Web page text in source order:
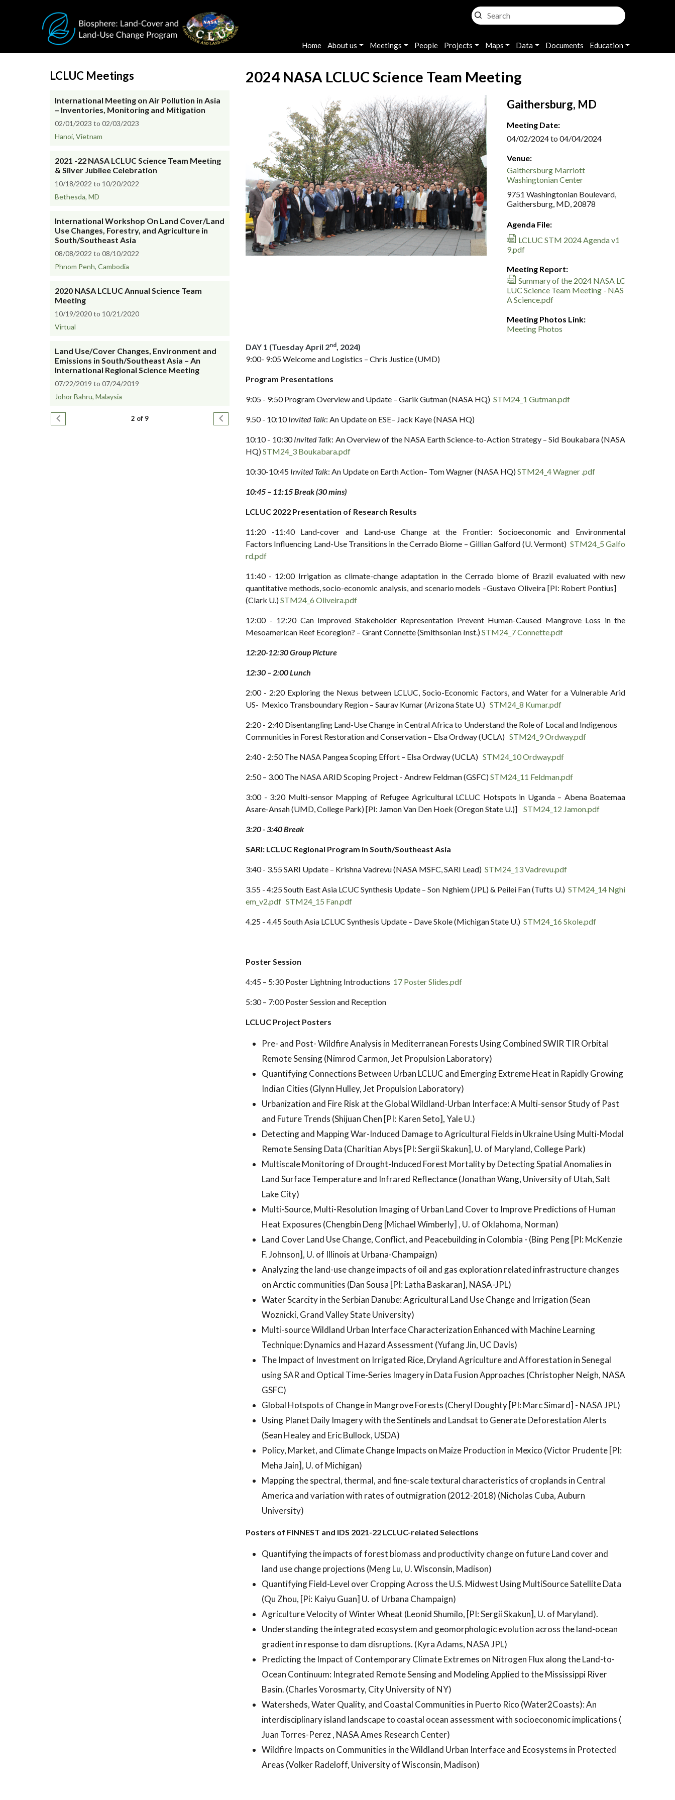
Main navigation
Home About us Meetings People Projects Maps Data Documents Education
LCLUC Meetings
International Meeting on Air Pollution in Asia
– Inventories, Monitoring and Mitigation
02/01/2023 to 02/03/2023
Hanoi, Vietnam
2021 -22 NASA LCLUC Science Team Meeting
& Silver Jubilee Celebration
10/18/2022 to 10/20/2022
Bethesda, MD
International Workshop On Land Cover/Land
Use Changes, Forestry, and Agriculture in
South/Southeast Asia
08/08/2022 to 08/10/2022
Phnom Penh, Cambodia
2020 NASA LCLUC Annual Science Team
Meeting
10/19/2020 to 10/21/2020
Virtual
Land Use/Cover Changes, Environment and
Emissions in South/Southeast Asia – An
International Regional Science Meeting
07/22/2019 to 07/24/2019
Johor Bahru, Malaysia
Pagination
Previous page 2 of 9 Next page
2024 NASA LCLUC Science Team Meeting
Gaithersburg, MD
Meeting Date:
04/02/2024 to 04/04/2024
Venue:
Gaithersburg Marriott
Washingtonian Center
9751 Washingtonian Boulevard,
Gaithersburg, MD, 20878
Agenda File:
LCLUC STM 2024 Agenda v1
9.pdf
Meeting Report:
Summary of the 2024 NASA LC
LUC Science Team Meeting - NAS
A Science.pdf
Meeting Photos Link:
Meeting Photos
DAY 1 (Tuesday April 2nd, 2024)
9:00- 9:05 Welcome and Logistics – Chris Justice (UMD)
Program Presentations
9:05 - 9:50 Program Overview and Update – Garik Gutman (NASA HQ) STM24_1 Gutman.pdf
9.50 - 10:10Invited Talk: An Update on ESE– Jack Kaye (NASA HQ)
10:10 - 10:30Invited Talk: An Overview of the NASA Earth Science-to-Action Strategy – Sid Boukabara (NASA
HQ)STM24_3 Boukabara.pdf
10:30-10:45 Invited Talk: An Update on Earth Action– Tom Wagner (NASA HQ)STM24_4 Wagner .pdf
10:45 – 11:15 Break (30 mins)
LCLUC 2022 Presentation of Research Results
11:20 -11:40 Land-cover and Land-use Change at the Frontier: Socioeconomic and Environmental
Factors Influencing Land-Use Transitions in the Cerrado Biome – Gillian Galford (U. Vermont) STM24_5 Galfo
rd.pdf
11:40 - 12:00 Irrigation as climate-change adaptation in the Cerrado biome of Brazil evaluated with new
quantitative methods, socio-economic analysis, and scenario models –Gustavo Oliveira [PI: Robert Pontius]
(Clark U.)STM24_6 Oliveira.pdf
12:00 - 12:20 Can Improved Stakeholder Representation Prevent Human-Caused Mangrove Loss in the
Mesoamerican Reef Ecoregion? – Grant Connette (Smithsonian Inst.)STM24_7 Connette.pdf
12:20-12:30 Group Picture
12:30 – 2:00 Lunch
2:00 - 2:20 Exploring the Nexus between LCLUC, Socio-Economic Factors, and Water for a Vulnerable Arid
US- Mexico Transboundary Region – Saurav Kumar (Arizona State U.) STM24_8 Kumar.pdf
2:20 - 2:40 Disentangling Land-Use Change in Central Africa to Understand the Role of Local and Indigenous
Communities in Forest Restoration and Conservation – Elsa Ordway (UCLA) STM24_9 Ordway.pdf
2:40 - 2:50 The NASA Pangea Scoping Effort – Elsa Ordway (UCLA) STM24_10 Ordway.pdf
2:50 – 3.00 The NASA ARID Scoping Project - Andrew Feldman (GSFC)STM24_11 Feldman.pdf
3:00 - 3:20 Multi-sensor Mapping of Refugee Agricultural LCLUC Hotspots in Uganda – Abena Boatemaa
Asare-Ansah (UMD, College Park) [PI: Jamon Van Den Hoek (Oregon State U.)] STM24_12 Jamon.pdf
3:20 - 3:40 Break
SARI: LCLUC Regional Program in South/Southeast Asia
3:40 - 3.55 SARI Update – Krishna Vadrevu (NASA MSFC, SARI Lead) STM24_13 Vadrevu.pdf
3.55 - 4:25 South East Asia LCUC Synthesis Update – Son Nghiem (JPL) & Peilei Fan (Tufts U.) STM24_14 Nghi
em_v2.pdf STM24_15 Fan.pdf
4.25 - 4.45 South Asia LCLUC Synthesis Update – Dave Skole (Michigan State U.) STM24_16 Skole.pdf
Poster Session
4:45 – 5:30 Poster Lightning Introductions 17 Poster Slides.pdf
5:30 – 7:00 Poster Session and Reception
LCLUC Project Posters
Pre- and Post- Wildfire Analysis in Mediterranean Forests Using Combined SWIR TIR Orbital
Remote Sensing (Nimrod Carmon, Jet Propulsion Laboratory)
Quantifying Connections Between Urban LCLUC and Emerging Extreme Heat in Rapidly Growing
Indian Cities (Glynn Hulley, Jet Propulsion Laboratory)
Urbanization and Fire Risk at the Global Wildland-Urban Interface: A Multi-sensor Study of Past
and Future Trends (Shijuan Chen [PI: Karen Seto], Yale U.)
Detecting and Mapping War-Induced Damage to Agricultural Fields in Ukraine Using Multi-Modal
Remote Sensing Data (Charitian Abys [PI: Sergii Skakun], U. of Maryland, College Park)
Multiscale Monitoring of Drought-Induced Forest Mortality by Detecting Spatial Anomalies in
Land Surface Temperature and Infrared Reflectance (Jonathan Wang, University of Utah, Salt
Lake City)
Multi-Source, Multi-Resolution Imaging of Urban Land Cover to Improve Predictions of Human
Heat Exposures (Chengbin Deng [Michael Wimberly] , U. of Oklahoma, Norman)
Land Cover Land Use Change, Conflict, and Peacebuilding in Colombia - (Bing Peng [PI: McKenzie
F. Johnson], U. of Illinois at Urbana-Champaign)
Analyzing the land-use change impacts of oil and gas exploration related infrastructure changes
on Arctic communities (Dan Sousa [PI: Latha Baskaran], NASA-JPL)
Water Scarcity in the Serbian Danube: Agricultural Land Use Change and Irrigation (Sean
Woznicki, Grand Valley State University)
Multi-source Wildland Urban Interface Characterization Enhanced with Machine Learning
Technique: Dynamics and Hazard Assessment (Yufang Jin, UC Davis)
The Impact of Investment on Irrigated Rice, Dryland Agriculture and Afforestation in Senegal
using SAR and Optical Time-Series Imagery in Data Fusion Approaches (Christopher Neigh, NASA
GSFC)
Global Hotspots of Change in Mangrove Forests (Cheryl Doughty [PI: Marc Simard] - NASA JPL)
Using Planet Daily Imagery with the Sentinels and Landsat to Generate Deforestation Alerts
(Sean Healey and Eric Bullock, USDA)
Policy, Market, and Climate Change Impacts on Maize Production in Mexico (Victor Prudente [PI:
Meha Jain], U. of Michigan)
Mapping the spectral, thermal, and fine-scale textural characteristics of croplands in Central
America and variation with rates of outmigration (2012-2018) (Nicholas Cuba, Auburn
University)
Posters of FINNEST and IDS 2021-22 LCLUC-related Selections
Quantifying the impacts of forest biomass and productivity change on future Land cover and
land use change projections (Meng Lu, U. Wisconsin, Madison)
Quantifying Field-Level over Cropping Across the U.S. Midwest Using MultiSource Satellite Data
(Qu Zhou, [Pi: Kaiyu Guan] U. of Urbana Champaign)
Agriculture Velocity of Winter Wheat (Leonid Shumilo, [PI: Sergii Skakun], U. of Maryland).
Understanding the integrated ecosystem and geomorphologic evolution across the land-ocean
gradient in response to dam disruptions. (Kyra Adams, NASA JPL)
Predicting the Impact of Contemporary Climate Extremes on Nitrogen Flux along the Land-to-
Ocean Continuum: Integrated Remote Sensing and Modeling Applied to the Mississippi River
Basin. (Charles Vorosmarty, City University of NY)
Watersheds, Water Quality, and Coastal Communities in Puerto Rico (Water2Coasts): An
interdisciplinary island landscape to coastal ocean assessment with socioeconomic implications (
Juan Torres-Perez , NASA Ames Research Center)
Wildfire Impacts on Communities in the Wildland Urban Interface and Ecosystems in Protected
Areas (Volker Radeloff, University of Wisconsin, Madison)